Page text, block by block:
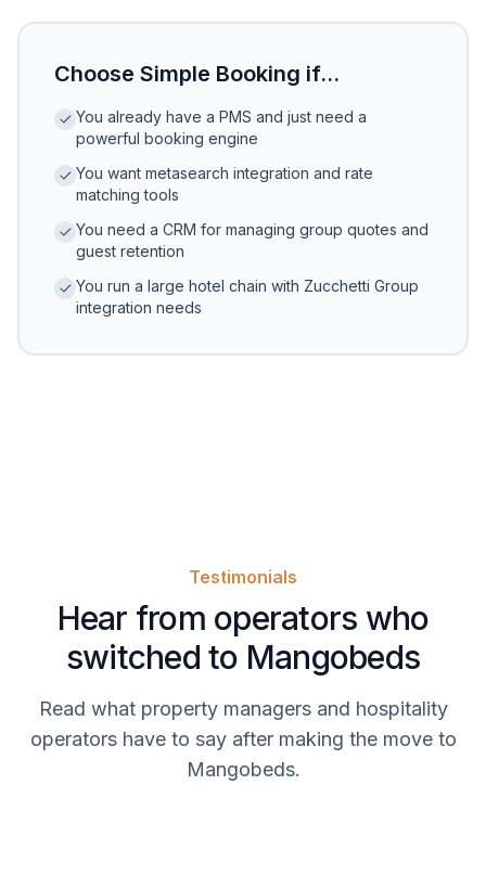
Choose Simple Booking if...
You already have a PMS and just need a
powerful booking engine
You want metasearch integration and rate
matching tools
You need a CRM for managing group quotes and
guest retention
You run a large hotel chain with Zucchetti Group
integration needs
Testimonials
Hear from operators who
switched to Mangobeds
Read what property managers and hospitality
operators have to say after making the move to
Mangobeds.